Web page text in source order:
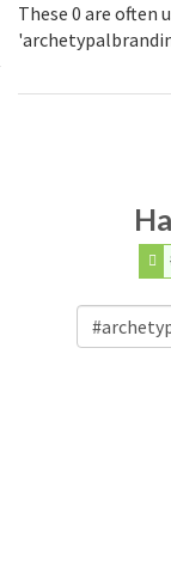
These 0 are often